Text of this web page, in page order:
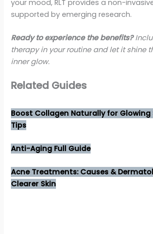
your mood, RLT provides a non-
supported by emerging research.
Ready to experience the benefits?
therapy in your routine and let it shine
inner glow.
Related Guides
Boost Collagen Naturally for Glowing
Tips
Anti-Aging Full Guide
Acne Treatments: Causes &
Clearer Skin